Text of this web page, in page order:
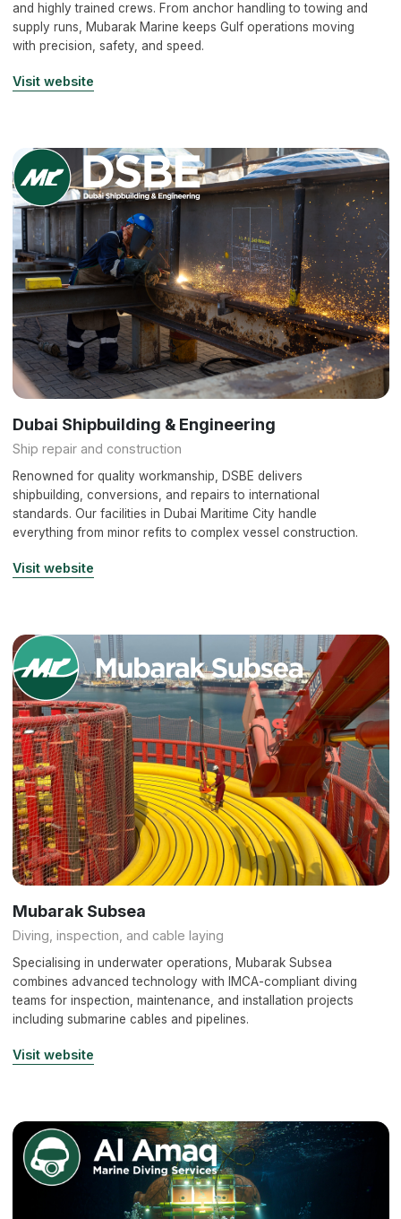
and highly trained crews. From anchor handling to towing and
supply runs, Mubarak Marine keeps Gulf operations moving
with precision, safety, and speed.
Visit website
Dubai Shipbuilding & Engineering
Ship repair and construction
Renowned for quality workmanship, DSBE delivers
shipbuilding, conversions, and repairs to international
standards. Our facilities in Dubai Maritime City handle
everything from minor refits to complex vessel construction.
Visit website
Mubarak Subsea
Diving, inspection, and cable laying
Specialising in underwater operations, Mubarak Subsea
combines advanced technology with IMCA-compliant diving
teams for inspection, maintenance, and installation projects
including submarine cables and pipelines.
Visit website